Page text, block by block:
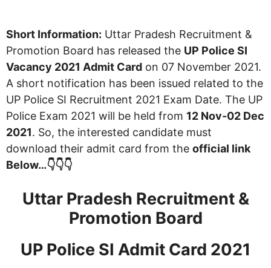
Short Information: Uttar Pradesh Recruitment &
Promotion Board has released the UP Police SI
Vacancy 2021 Admit Card on 07 November 2021.
A short notification has been issued related to the
UP Police SI Recruitment 2021 Exam Date. The UP
Police Exam 2021 will be held from 12 Nov-02 Dec
2021. So, the interested candidate must
download their admit card from the official link
Below…👇👇👇
Uttar Pradesh Recruitment &
Promotion Board
UP Police SI Admit Card 2021